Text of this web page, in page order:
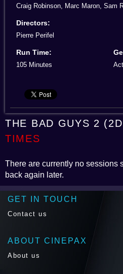
Craig Robinson, Marc Maron, Sam
Directors:
Pierre Perifel
Run Time:
105 Minutes
THE BAD GUYS 2
TIMES
There are currently no sessions
back again later.
GET IN TOUCH
Contact us
ABOUT CINEPAX
About us